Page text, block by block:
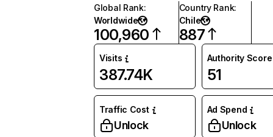
Global Rank:
Worldwide
100,960
Country Rank:
Chile
887
Visits
387.74K
Authority Score
51
Traffic Cost
Unlock
Ad Spend
Unlock